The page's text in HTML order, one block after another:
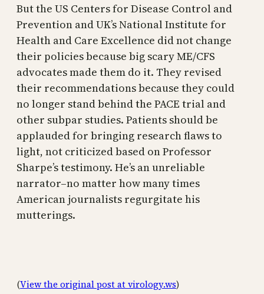
But the US Centers for Disease Control and
Prevention and UK’s National Institute for
Health and Care Excellence did not change
their policies because big scary ME/CFS
advocates made them do it. They revised
their recommendations because they could
no longer stand behind the PACE trial and
other subpar studies. Patients should be
applauded for bringing research flaws to
light, not criticized based on Professor
Sharpe’s testimony. He’s an unreliable
narrator–no matter how many times
American journalists regurgitate his
mutterings.
(View the original post at virology.ws)